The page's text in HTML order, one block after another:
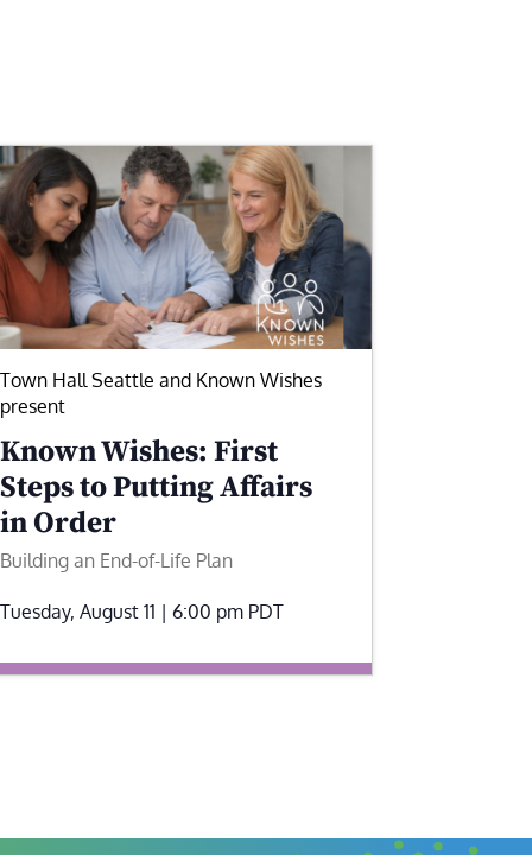
Town Hall Seattle and Known Wishes
present
Known Wishes: First
Steps to Putting Affairs
in Order
Building an End-of-Life Plan
Tuesday, August 11 | 6:00 pm PDT